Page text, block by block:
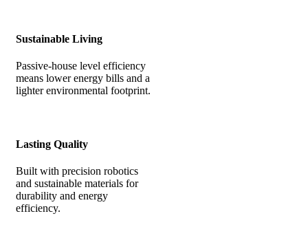
Sustainable Living
Passive-house level efficiency
means lower energy bills and a
lighter environmental footprint.
Lasting Quality
Built with precision robotics
and sustainable materials for
durability and energy
efficiency.